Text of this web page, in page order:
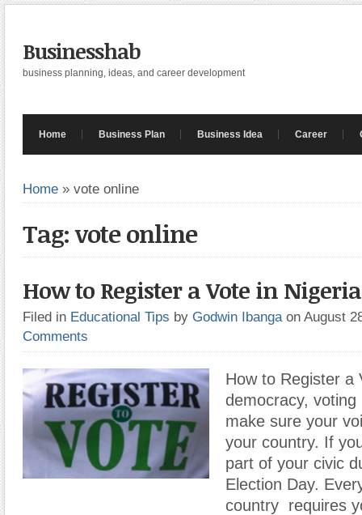
Businesshab
business planning, ideas, and career development
Home Business Plan Business Idea Career
Home » vote online
Tag: vote online
How to Register a Vote in
Filed in Educational Tips by Godwin Ibanga on August
Comments
How to Register a
democracy,
make sure your
your country. If
part of your civic
Election Day.
country requires